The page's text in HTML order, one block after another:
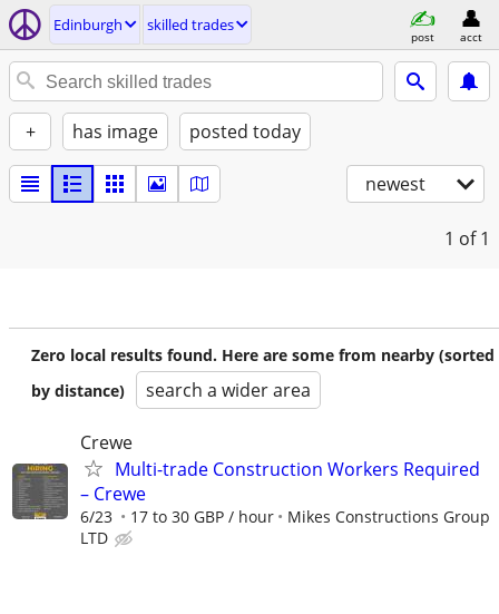
Edinburgh skilled trades
post acct
+ has image posted today
newest
1 of 1
Zero local results found. Here are some from nearby (sorted
by distance)
search a wider area
Crewe
Multi-trade Construction Workers Required
– Crewe
6/23 17 to 30 GBP / hour
Mikes Constructions Group
LTD